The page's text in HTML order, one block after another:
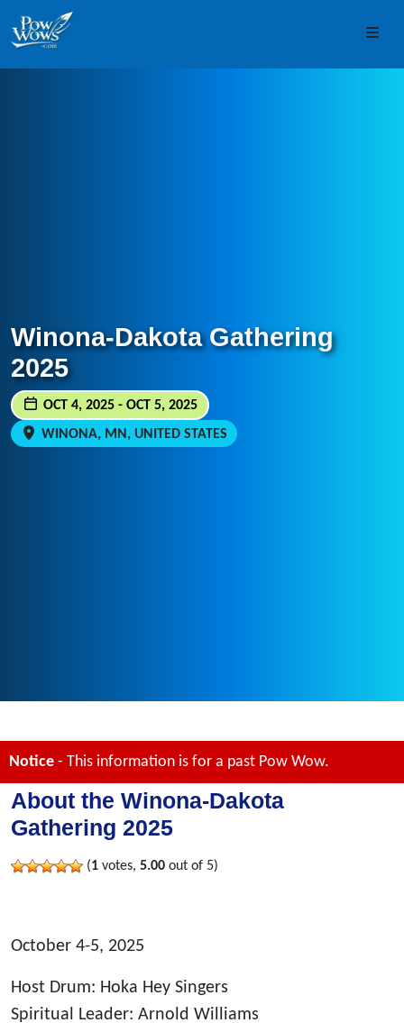
Skip to content
Skip to footer
Winona-Dakota Gathering
2025
OCT 4, 2025 - OCT 5, 2025
WINONA, MN, UNITED STATES
Notice - This information is for a past Pow Wow.
About the Winona-Dakota
Gathering 2025
(1 votes, 5.00 out of 5)
October 4-5, 2025
Host Drum: Hoka Hey Singers
Spiritual Leader: Arnold Williams